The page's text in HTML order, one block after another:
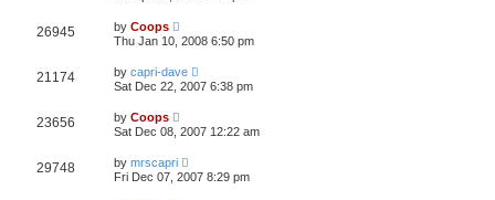
26945 by Coops
Thu Jan 10, 2008 6:50 pm
21174 by capri-dave
Sat Dec 22, 2007 6:38 pm
23656 by Coops
Sat Dec 08, 2007 12:22 am
29748 by mrscapri
Fri Dec 07, 2007 8:29 pm